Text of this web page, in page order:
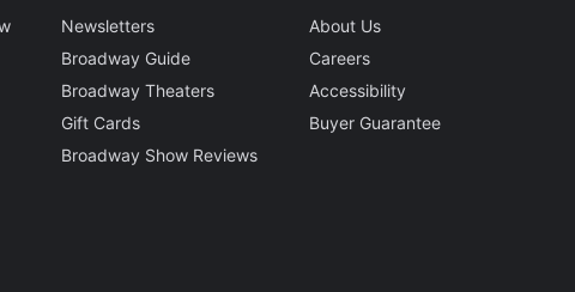
Newsletters
Broadway Guide
Broadway Theaters
Gift Cards
Broadway Show Reviews
About Us
Careers
Accessibility
Buyer Guarantee